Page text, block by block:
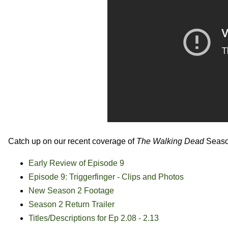
Catch up on our recent coverage of The Walking Dead
Early Review of Episode 9
Episode 9: Triggerfinger - Clips and Photos
New Season 2 Footage
Season 2 Return Trailer
Titles/Descriptions for Ep 2.08 - 2.13